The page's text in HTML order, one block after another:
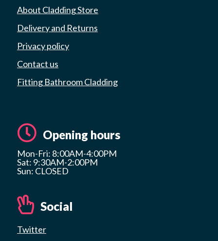
About Cladding Store
Delivery and Returns
Privacy policy
Contact us
Fitting Bathroom Cladding
Opening hours
Mon-Fri: 8:00AM-4:00PM
Sat: 9:30AM-2:00PM
Sun: CLOSED
Social
Twitter